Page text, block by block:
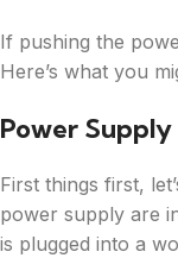
If pushing the
Here’s what you
Power
First things first,
power supply are
is plugged into a